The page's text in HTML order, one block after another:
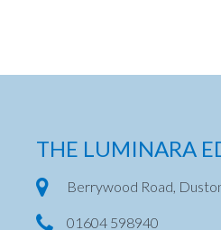
THE LUMINARA
Berrywood Road,
01604 598940